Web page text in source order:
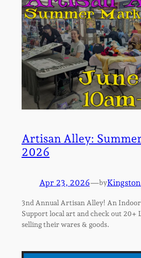
Artisan Alley:
2026
Apr 23, 2026—by
3nd Annual Artisan Alley! An
Support local art and check out 20+
selling their wares & goods.